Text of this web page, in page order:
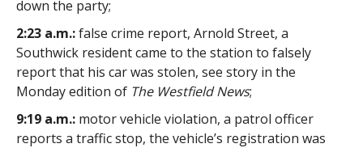
down the party;
2:23 a.m.:false crime report, Arnold Street, a
Southwick resident came to the station to falsely
report that his car was stolen, see story in the
Monday edition ofThe Westfield News;
9:19 a.m.:motor vehicle violation, a patrol officer
reports a traffic stop, the vehicle’s registration was